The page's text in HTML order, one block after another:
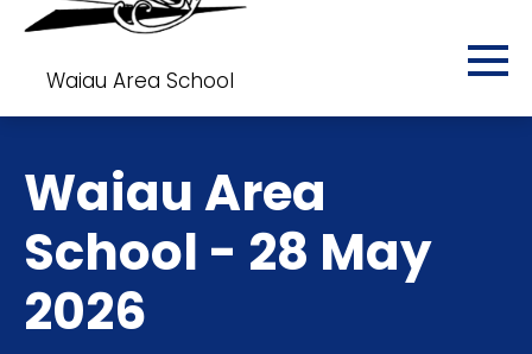
Waiau Area School
Waiau Area
School - 28 May
2026